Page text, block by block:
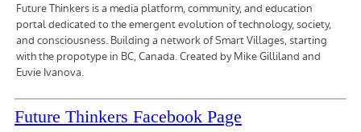
Future Thinkers Facebook Page